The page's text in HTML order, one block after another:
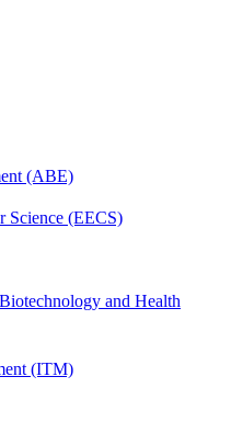
(ABE)
Science (EECS)
and Health
(ITM)